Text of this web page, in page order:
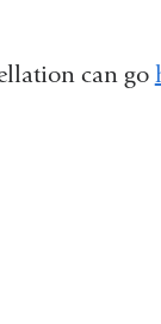
a
can go